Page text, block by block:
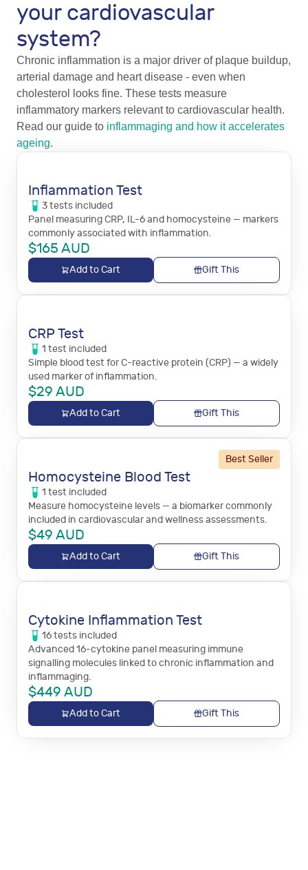
your cardiovascular
system?
Chronic inflammation is a major driver of plaque buildup,
arterial damage and heart disease - even when
cholesterol looks fine. These tests measure
inflammatory markers relevant to cardiovascular health.
Read our guide to inflammaging and how it accelerates
ageing.
Inflammation Test
3tests included
Panel measuring CRP, IL-6 and homocysteine — markers
commonly associated with inflammation.
$165 AUD
Add to Cart Gift This
CRP Test
1 test included
Simple blood test for C-reactive protein (CRP) — a widely
used marker of inflammation.
$29 AUD
Add to Cart Gift This
Best Seller
Homocysteine Blood Test
1 test included
Measure homocysteine levels — a biomarker commonly
included in cardiovascular and wellness assessments.
$49 AUD
Add to Cart Gift This
Cytokine Inflammation Test
16tests included
Advanced 16-cytokine panel measuring immune
signalling molecules linked to chronic inflammation and
inflammaging.
$449 AUD
Add to Cart Gift This